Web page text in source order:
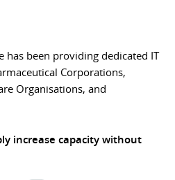
has been providing dedicated IT
Corporations,
Organisations, and
increase capacity without